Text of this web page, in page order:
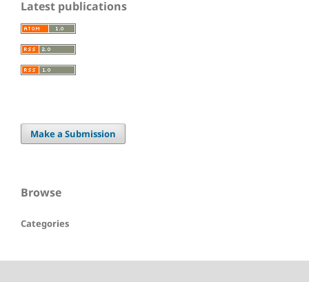
Latest publications
Make a Submission
Browse
Categories